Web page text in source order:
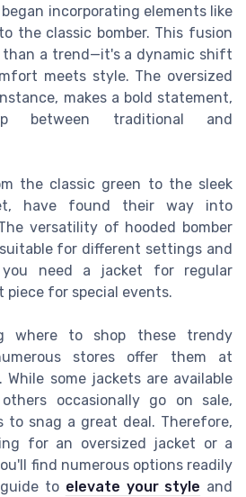
incorporating elements like
the classic bomber. This fusion
than a trend—it's a dynamic shift
meets style. The oversized
makes a bold statement,
between traditional and
the classic green to the sleek
have found their way into
versatility of hooded bomber
for different settings and
you need a jacket for regular
piece for special events.
where to shop these trendy
stores offer them at
some jackets are available
occasionally go on sale,
to snag a great deal. Therefore,
for an oversized jacket or a
find numerous options readily
to elevate your style and